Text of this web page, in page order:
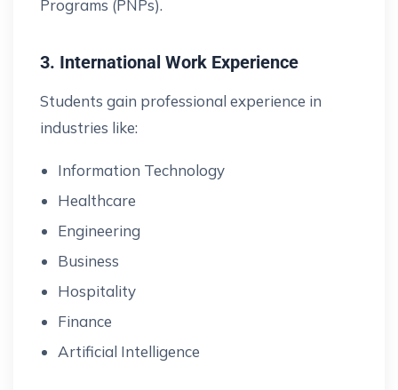
Programs (PNPs).
3. International Work Experience
Students gain professional experience in
industries like:
Information Technology
Healthcare
Engineering
Business
Hospitality
Finance
Artificial Intelligence